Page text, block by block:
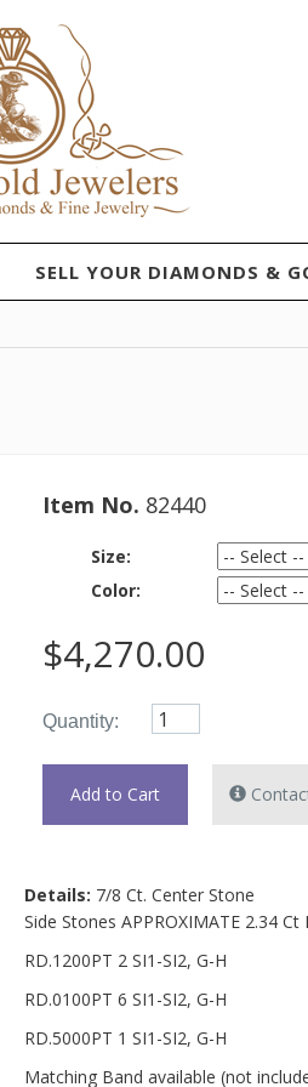
SELL YOUR DIAMONDS &
Item No. 82440
Size:
Color:
$4,270.00
Quantity:
Details: 7/8 Ct. Center Stone
Side Stones APPROXIMATE 2.34 Ct
RD.1200PT 2 SI1-SI2, G-H
RD.0100PT 6 SI1-SI2, G-H
RD.5000PT 1 SI1-SI2, G-H
Matching Band available (not